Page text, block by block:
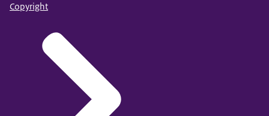
Copyright